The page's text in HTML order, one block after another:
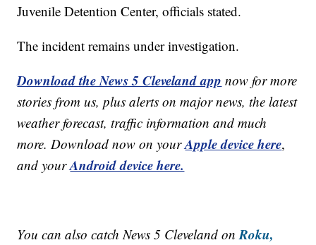
Juvenile Detention Center, officials stated.
The incident remains under investigation.
Download the News 5 Cleveland app now for more
stories from us, plus alerts on major news, the latest
weather forecast, traffic information and much
more. Download now on yourApple device here,
and yourAndroid device here.
You can also catch News 5 Cleveland onRoku,